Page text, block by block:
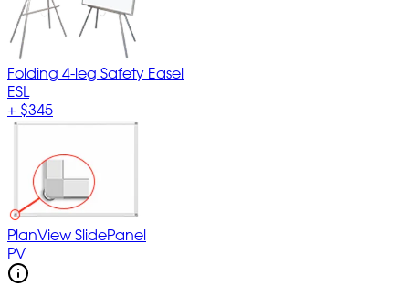
Folding 4-leg Safety Easel
ESL
+ $345
PlanView SlidePanel
PV